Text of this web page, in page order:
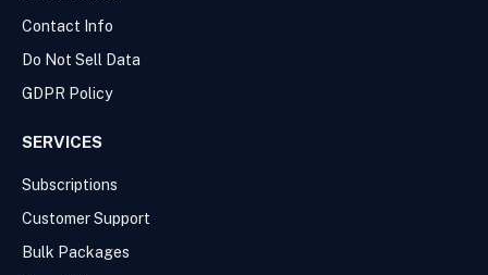
Contact Info
Do Not Sell Data
GDPR Policy
SERVICES
Subscriptions
Customer Support
Bulk Packages